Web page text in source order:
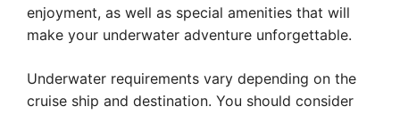
enjoyment, as well as special amenities that will
make your underwater adventure unforgettable.
Underwater requirements vary depending on the
cruise ship and destination. You should consider